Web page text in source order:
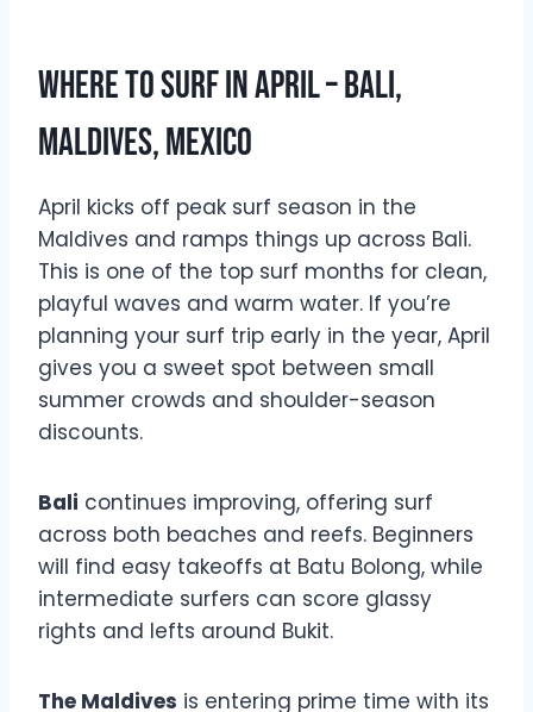
Where To Surf In April – Bali,
Maldives, Mexico
April kicks off peak surf season in the
Maldives and ramps things up across Bali.
This is one of the top surf months for clean,
playful waves and warm water. If you’re
planning your surf trip early in the year, April
gives you a sweet spot between small
summer crowds and shoulder-season
discounts.
Bali continues improving, offering surf
across both beaches and reefs. Beginners
will find easy takeoffs at Batu Bolong, while
intermediate surfers can score glassy
rights and lefts around Bukit.
The Maldives is entering prime time with its